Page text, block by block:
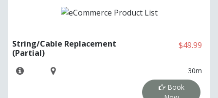
String/Cable Replacement
(Partial)
$49.99
30m
Book